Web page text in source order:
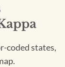
coded states,